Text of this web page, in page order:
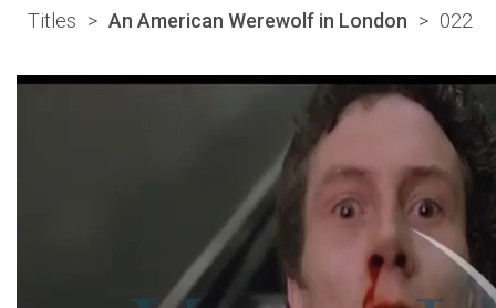
Titles > An American Werewolf in London > 022